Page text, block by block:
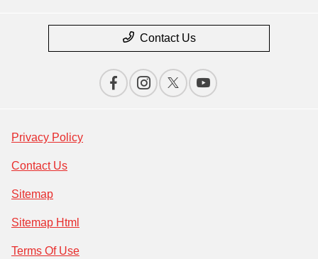
Contact Us
Privacy Policy
Contact Us
Sitemap
Sitemap Html
Terms Of Use